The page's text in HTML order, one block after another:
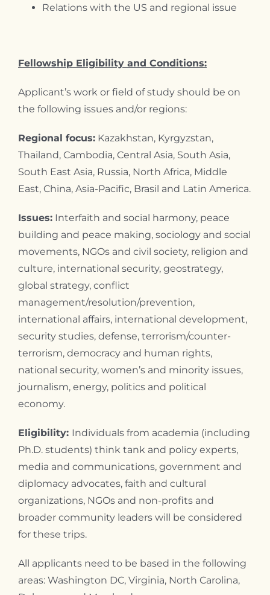
Relations with the US and regional issue
Fellowship Eligibility and Conditions:
Applicant’s work or field of study should be on
the following issues and/or regions:
Regional focus: Kazakhstan, Kyrgyzstan,
Thailand, Cambodia, Central Asia, South Asia,
South East Asia, Russia, North Africa, Middle
East, China, Asia-Pacific, Brasil and Latin America.
Issues: Interfaith and social harmony, peace
building and peace making, sociology and social
movements, NGOs and civil society, religion and
culture, international security, geostrategy,
global strategy, conflict
management/resolution/prevention,
international affairs, international development,
security studies, defense, terrorism/counter-
terrorism, democracy and human rights,
national security, women’s and minority issues,
journalism, energy, politics and political
economy.
Eligibility: Individuals from academia (including
Ph.D. students) think tank and policy experts,
media and communications, government and
diplomacy advocates, faith and cultural
organizations, NGOs and non-profits and
broader community leaders will be considered
for these trips.
All applicants need to be based in the following
areas: Washington DC, Virginia, North Carolina,